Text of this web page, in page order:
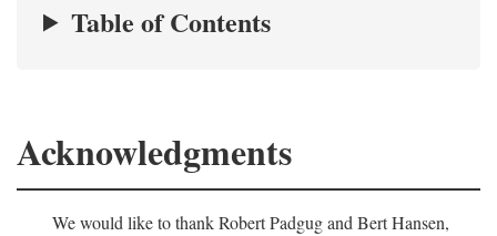
Table of Contents
Acknowledgments
We would like to thank Robert Padgug and Bert Hansen,